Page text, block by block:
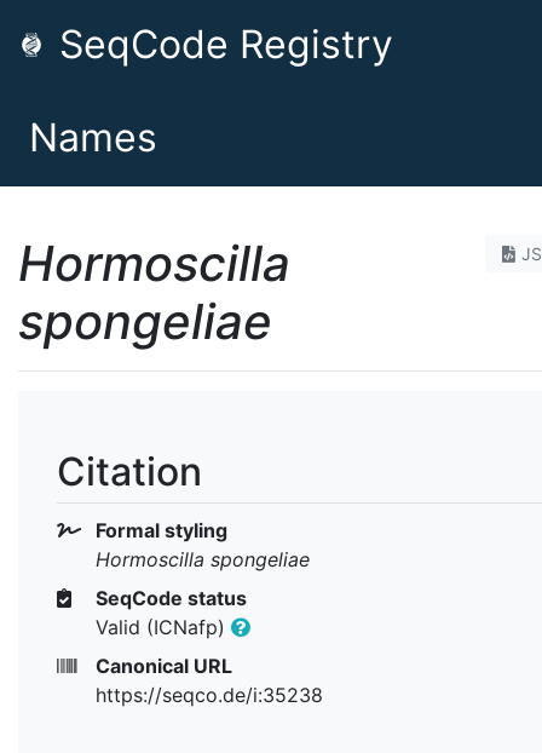
SeqCode Registry
Names
Hormoscilla
spongeliae
Citation
Formal styling
Hormoscilla spongeliae
SeqCode status
Valid (ICNafp)
Canonical URL
https://seqco.de/i:35238